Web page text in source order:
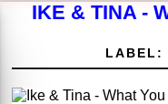
IKE & TINA -
LABEL: